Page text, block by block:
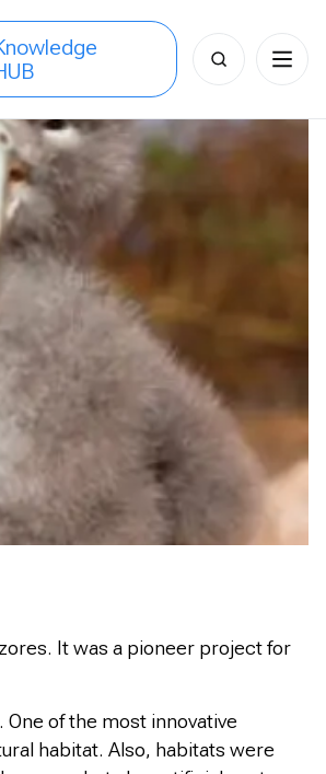
Search
for:
It was a pioneer project for
of the most innovative
habitat. Also, habitats were